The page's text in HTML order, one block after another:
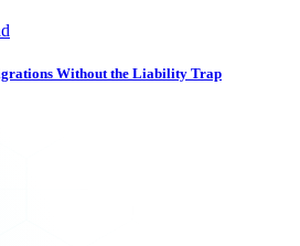
Without the Liability Trap